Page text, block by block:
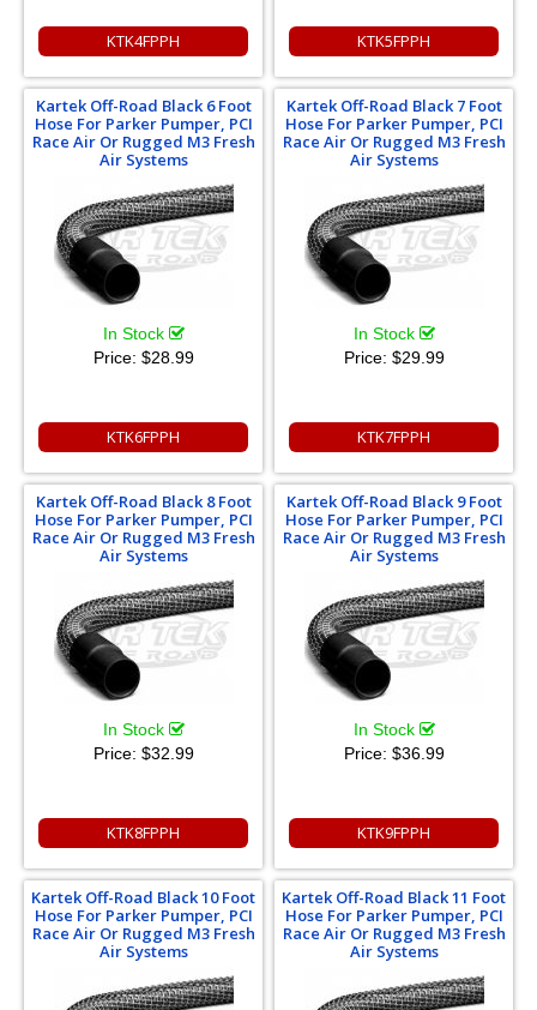
KTK4FPPH KTK5FPPH
Kartek Off-Road Black 6 Foot
Hose For Parker Pumper, PCI
Race Air Or Rugged M3 Fresh
Air Systems
In Stock
Price: $28.99
KTK6FPPH
Kartek Off-Road Black 7 Foot
Hose For Parker Pumper, PCI
Race Air Or Rugged M3 Fresh
Air Systems
In Stock
Price: $29.99
KTK7FPPH
Kartek Off-Road Black 8 Foot
Hose For Parker Pumper, PCI
Race Air Or Rugged M3 Fresh
Air Systems
In Stock
Price: $32.99
KTK8FPPH
Kartek Off-Road Black 9 Foot
Hose For Parker Pumper, PCI
Race Air Or Rugged M3 Fresh
Air Systems
In Stock
Price: $36.99
KTK9FPPH
Kartek Off-Road Black 10 Foot
Hose For Parker Pumper, PCI
Race Air Or Rugged M3 Fresh
Air Systems
Kartek Off-Road Black 11 Foot
Hose For Parker Pumper, PCI
Race Air Or Rugged M3 Fresh
Air Systems